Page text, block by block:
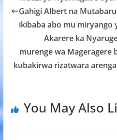
o
o
k
A
p
p
g
e
Gahigi Albert na
ikibaba abo mu miryango
Akarere ka
murenge wa Mageragere
kubakirwa rizatwara
You May Also